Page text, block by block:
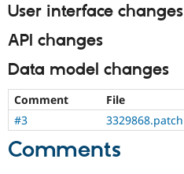
User interface changes
API changes
Data model changes
Comment File
#3
3329868.patch
Comments